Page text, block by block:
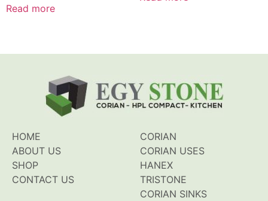
5
Read more
HOME
ABOUT US
SHOP
CONTACT US
CORIAN
CORIAN USES
HANEX
TRISTONE
CORIAN SINKS